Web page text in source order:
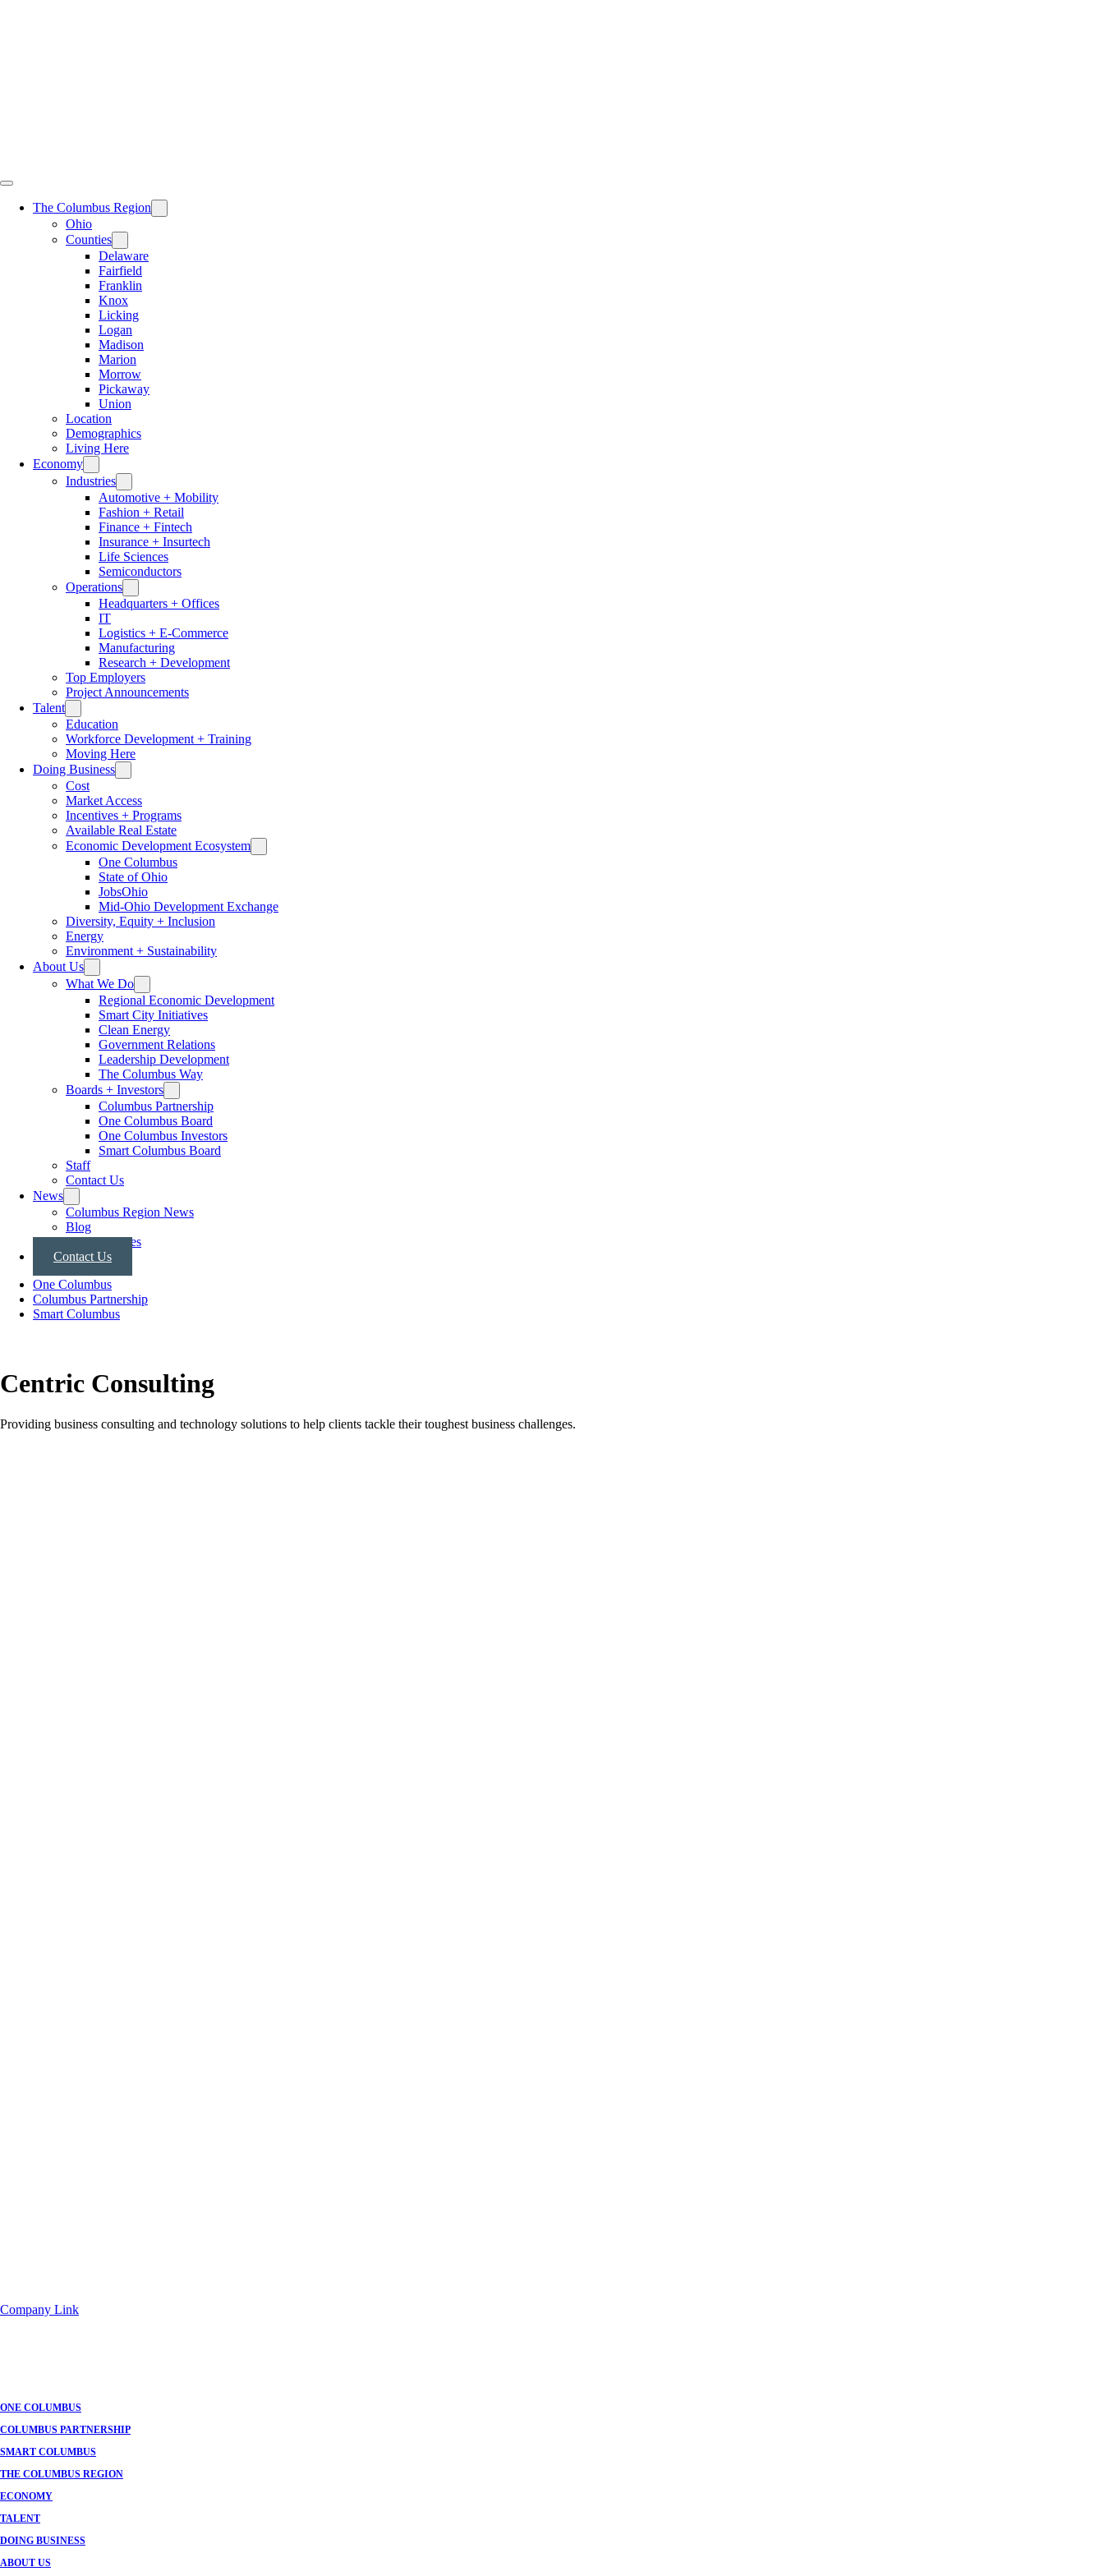
The Columbus Region
Ohio
Counties
Delaware
Fairfield
Franklin
Knox
Licking
Logan
Madison
Marion
Morrow
Pickaway
Union
Location
Demographics
Living Here
Economy
Industries
Automotive + Mobility
Fashion + Retail
Finance + Fintech
Insurance + Insurtech
Life Sciences
Semiconductors
Operations
Headquarters + Offices
IT
Logistics + E-Commerce
Manufacturing
Research + Development
Top Employers
Project Announcements
Talent
Education
Workforce Development + Training
Moving Here
Doing Business
Cost
Market Access
Incentives + Programs
Available Real Estate
Economic Development Ecosystem
One Columbus
State of Ohio
JobsOhio
Mid-Ohio Development Exchange
Diversity, Equity + Inclusion
Energy
Environment + Sustainability
About Us
What We Do
Regional Economic Development
Smart City Initiatives
Clean Energy
Government Relations
Leadership Development
The Columbus Way
Boards + Investors
Columbus Partnership
One Columbus Board
One Columbus Investors
Smart Columbus Board
Staff
Contact Us
News
Columbus Region News
Blog
Press Releases
Contact Us
One Columbus
Columbus Partnership
Smart Columbus
Centric Consulting
Providing business consulting and technology solutions to help clients tackle their toughest business challenges.
Company Link
ONE COLUMBUS
COLUMBUS PARTNERSHIP
SMART COLUMBUS
THE COLUMBUS REGION
ECONOMY
TALENT
DOING BUSINESS
ABOUT US